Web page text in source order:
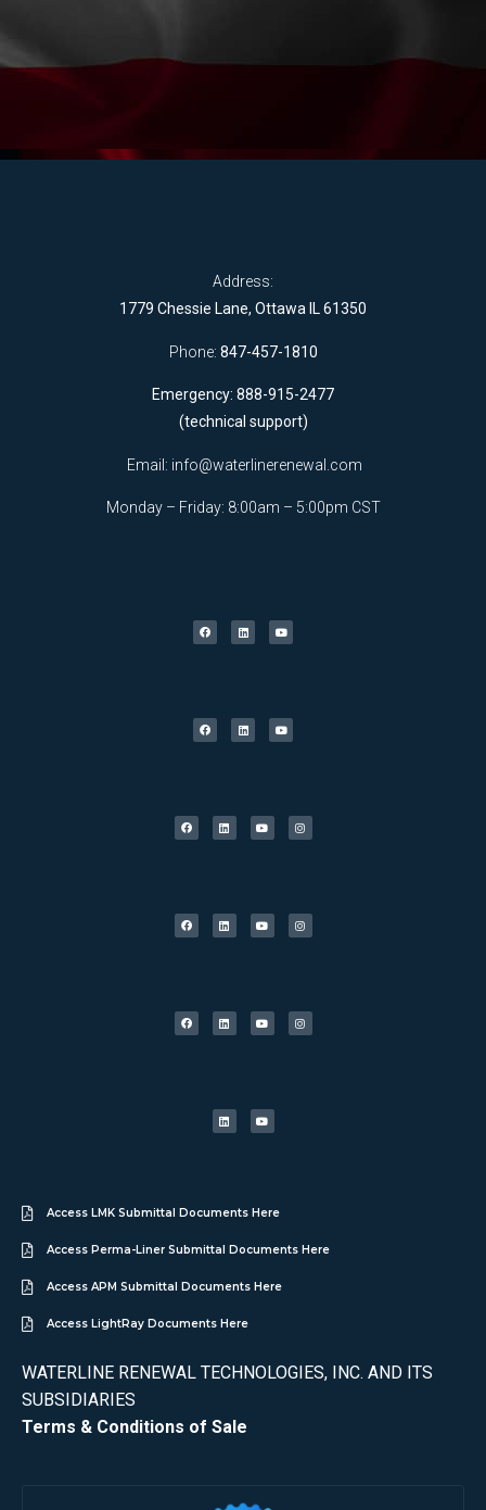
Address:
1779 Chessie Lane, Ottawa IL 61350
Phone: 847-457-1810
Emergency: 888-915-2477
(technical support)
Email: info@waterlinerenewal.com
Monday – Friday: 8:00am – 5:00pm CST
Access LMK Submittal Documents Here
Access Perma-Liner Submittal Documents Here
Access APM Submittal Documents Here
Access LightRay Documents Here
WATERLINE RENEWAL TECHNOLOGIES, INC. AND ITS
SUBSIDIARIES
Terms & Conditions of Sale